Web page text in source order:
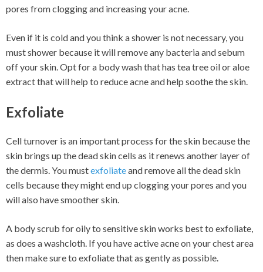
pores from clogging and increasing your acne.
Even if it is cold and you think a shower is not necessary, you
must shower because it will remove any bacteria and sebum
off your skin. Opt for a body wash that has tea tree oil or aloe
extract that will help to reduce acne and help soothe the skin.
Exfoliate
Cell turnover is an important process for the skin because the
skin brings up the dead skin cells as it renews another layer of
the dermis. You mustexfoliateand remove all the dead skin
cells because they might end up clogging your pores and you
will also have smoother skin.
A body scrub for oily to sensitive skin works best to exfoliate,
as does a washcloth. If you have active acne on your chest area
then make sure to exfoliate that as gently as possible.